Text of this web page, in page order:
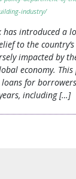
industry/
has introduced a
to the
impacted by
economy.
for
including […]